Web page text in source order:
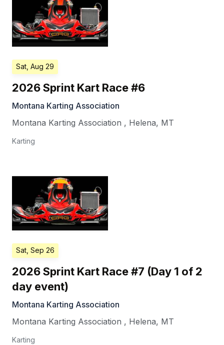
Sat, Aug 29
2026 Sprint Kart Race #6
Montana Karting Association
Montana Karting Association , Helena, MT
Karting
Sat, Sep 26
2026 Sprint Kart Race #7 (Day 1 of 2
day event)
Montana Karting Association
Montana Karting Association , Helena, MT
Karting